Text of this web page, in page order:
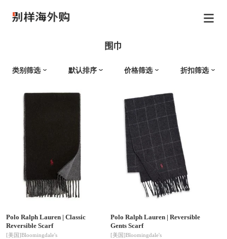
围巾
类别筛选 默认排序 价格筛选 折扣筛选
Polo Ralph Lauren| Classic
Reversible Scarf
[美国]Bloomingdale's
Polo Ralph Lauren |Reversible
Gents Scarf
[美国]Bloomingdale's